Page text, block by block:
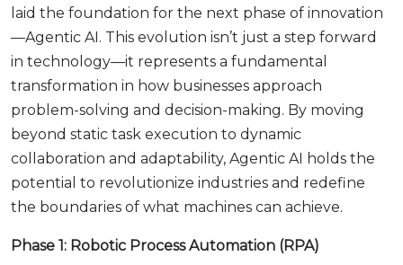
laid the foundation for the next phase of innovation
—Agentic AI. This evolution isn’t just a step forward
in technology—it represents a fundamental
transformation in how businesses approach
problem-solving and decision-making. By moving
beyond static task execution to dynamic
collaboration and adaptability, Agentic AI holds the
potential to revolutionize industries and redefine
the boundaries of what machines can achieve.
Phase 1: Robotic Process Automation (RPA)